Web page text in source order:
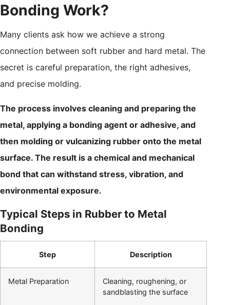
Bonding Work?
Many clients ask how we achieve a strong
connection between soft rubber and hard metal. The
secret is careful preparation, the right adhesives,
and precise molding.
The process involves cleaning and preparing the
metal, applying a bonding agent or adhesive, and
then molding or vulcanizing rubber onto the metal
surface. The result is a chemical and mechanical
bond that can withstand stress, vibration, and
environmental exposure.
Typical Steps in Rubber to Metal
Bonding
Step Description
Metal Preparation
Cleaning, roughening, or
sandblasting the surface